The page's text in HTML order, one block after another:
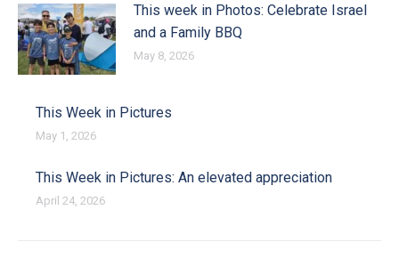
This week in Photos: Celebrate Israel
and a Family BBQ
May 8, 2026
This Week in Pictures
May 1, 2026
This Week in Pictures: An elevated appreciation
April 24, 2026